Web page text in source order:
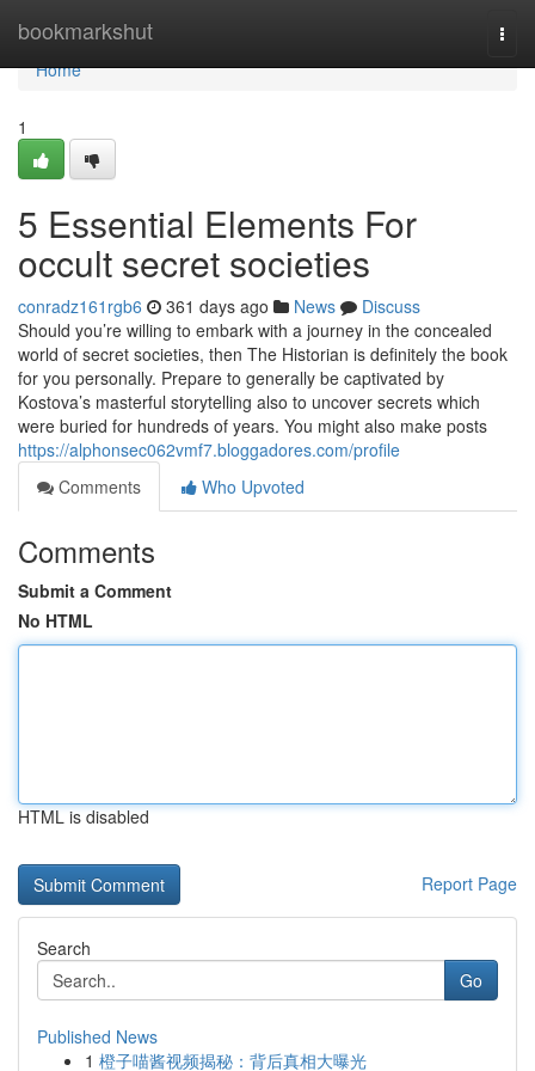
bookmarkshut
Home
Home
1
5 Essential Elements For
occult secret societies
conradz161rgb6 361 days ago News
Discuss
Should you’re willing to embark with a journey in the concealed
world of secret societies, then The Historian is definitely the book
for you personally. Prepare to generally be captivated by
Kostova’s masterful storytelling also to uncover secrets which
were buried for hundreds of years. You might also make posts
https://alphonsec062vmf7.bloggadores.com/profile
Comments
Who Upvoted
Comments
Submit a Comment
No HTML
HTML is disabled
Report Page
Search
Go
Published News
1 橙子喵酱视频揭秘：背后真相大曝光